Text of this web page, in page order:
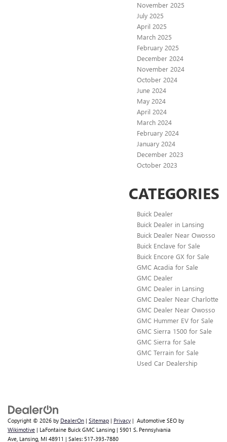
November 2025
July 2025
April 2025
March 2025
February 2025
December 2024
November 2024
October 2024
June 2024
May 2024
April 2024
March 2024
February 2024
January 2024
December 2023
October 2023
CATEGORIES
Buick Dealer
Buick Dealer in Lansing
Buick Dealer Near Owosso
Buick Enclave for Sale
Buick Encore GX for Sale
GMC Acadia for Sale
GMC Dealer
GMC Dealer in Lansing
GMC Dealer Near Charlotte
GMC Dealer Near Owosso
GMC Hummer EV for Sale
GMC Sierra 1500 for Sale
​​GMC Sierra for Sale
GMC Terrain for Sale
Used Car Dealership
Copyright © 2026 by DealerOn | Sitemap | Privacy | Automotive SEO by
Wikimotive | LaFontaine Buick GMC Lansing | 5901 S. Pennsylvania
Ave, Lansing, MI 48911 | Sales: 517-393-7880